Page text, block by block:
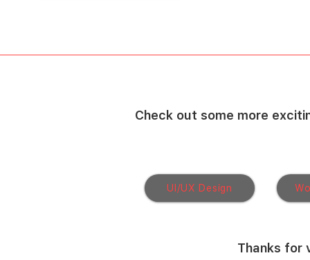
Check out some more
UI/UX Design
Thanks for